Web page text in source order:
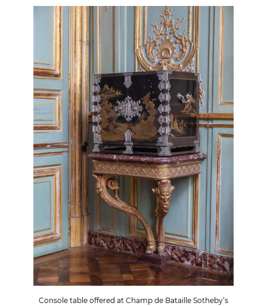
Console table offered at Champ de Bataille Sotheby’s